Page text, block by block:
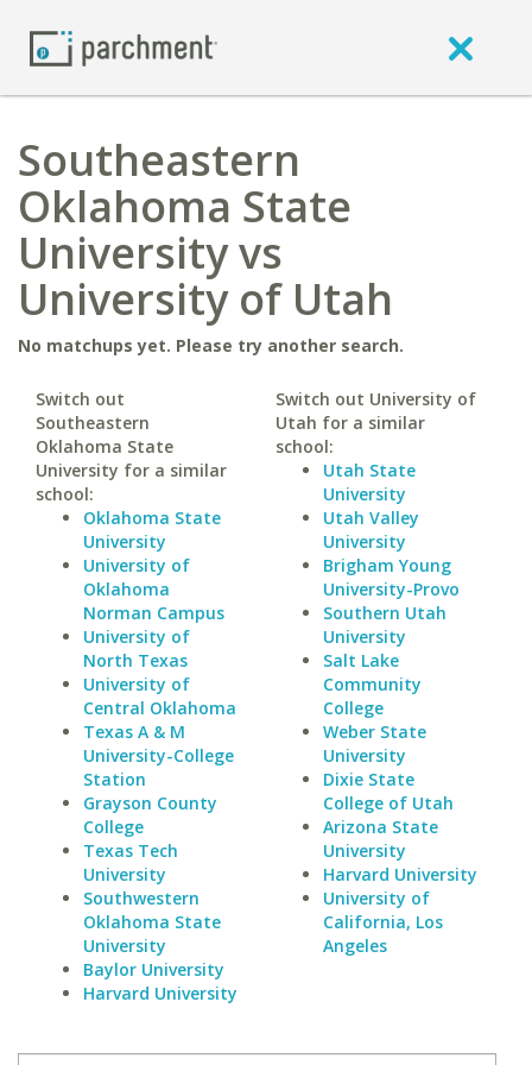
Southeastern
Oklahoma State
University vs
University of Utah
No matchups yet. Please try another search.
Switch out
Southeastern
Oklahoma State
University for a similar
school:
Oklahoma State
University
University of
Oklahoma
Norman Campus
University of
North Texas
University of
Central Oklahoma
Texas A & M
University-College
Station
Grayson County
College
Texas Tech
University
Southwestern
Oklahoma State
University
Baylor University
Harvard University
Switch out University of
Utah for a similar
school:
Utah State
University
Utah Valley
University
Brigham Young
University-Provo
Southern Utah
University
Salt Lake
Community
College
Weber State
University
Dixie State
College of Utah
Arizona State
University
Harvard University
University of
California, Los
Angeles